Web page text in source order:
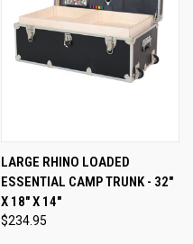
LARGE RHINO LOADED
ESSENTIAL CAMP TRUNK - 32"
X 18" X 14"
$234.95